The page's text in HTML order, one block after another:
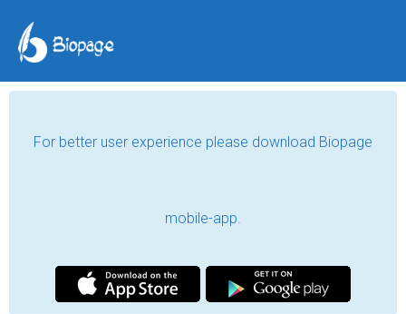
For better user experience please download Biopage
mobile-app.